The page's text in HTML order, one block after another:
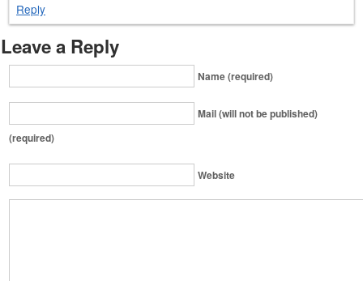
Reply
Leave a Reply
Name (required)
Mail (will not be published)
(required)
Website